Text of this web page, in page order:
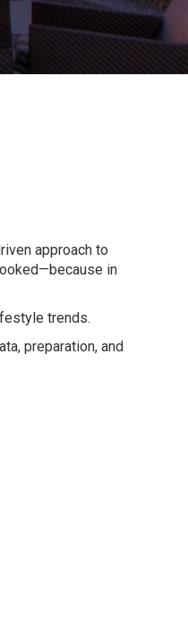
approach to
in
trends.
preparation, and